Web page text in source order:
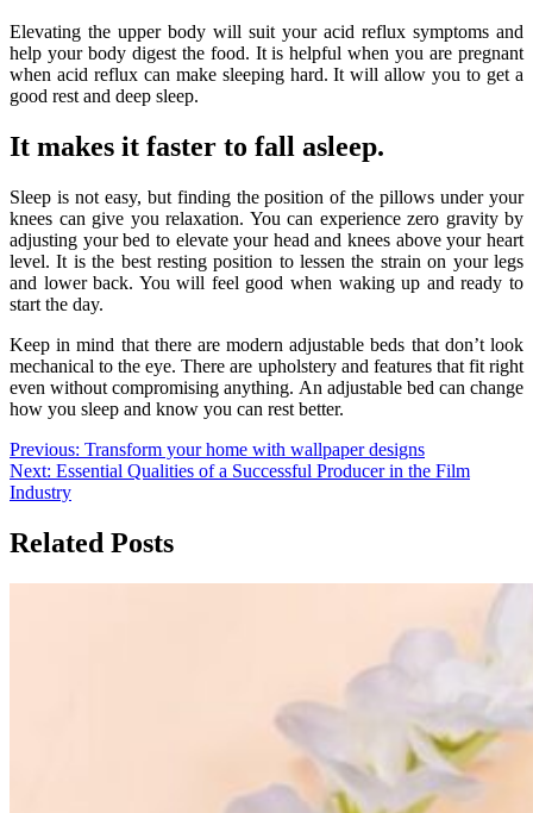
Elevating the upper body will suit your acid reflux symptoms and
help your body digest the food. It is helpful when you are pregnant
when acid reflux can make sleeping hard. It will allow you to get a
good rest and deep sleep.
It makes it faster to fall asleep.
Sleep is not easy, but finding the position of the pillows under your
knees can give you relaxation. You can experience zero gravity by
adjusting your bed to elevate your head and knees above your heart
level. It is the best resting position to lessen the strain on your legs
and lower back. You will feel good when waking up and ready to
start the day.
Keep in mind that there are modern adjustable beds that don’t look
mechanical to the eye. There are upholstery and features that fit right
even without compromising anything. An adjustable bed can change
how you sleep and know you can rest better.
Post
navigation
Previous: Transform your home with wallpaper designs
Next: Essential Qualities of a Successful Producer in the Film
Industry
Related Posts